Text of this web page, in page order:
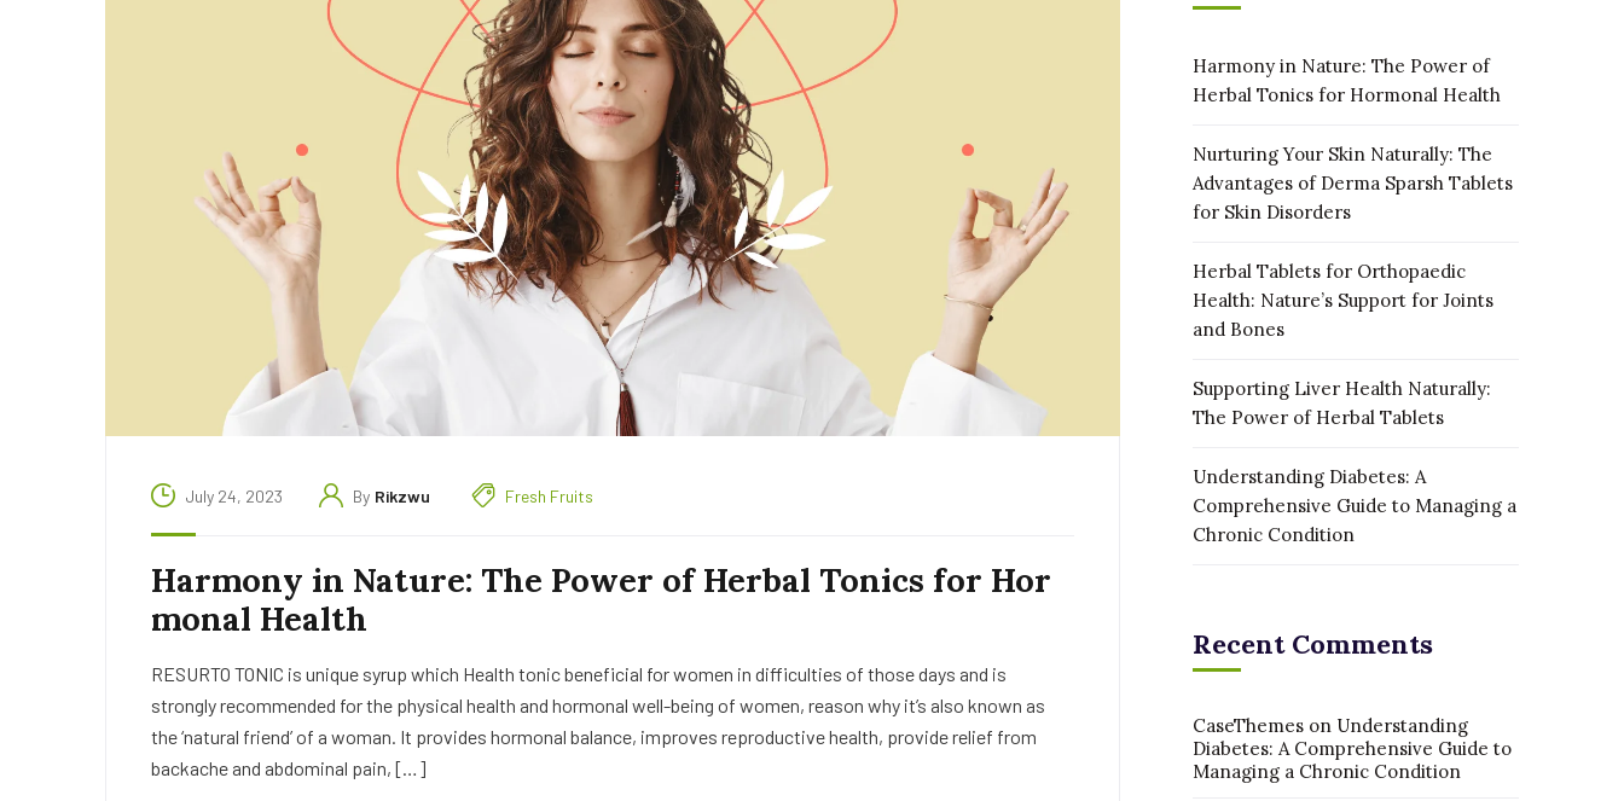
July 24, 2023 By Rikzwu Fresh Fruits
Harmony in Nature: The Power of Herbal Tonics for Hor
monal Health
RESURTO TONIC is unique syrup which Health tonic beneficial for women in difficulties of those days and is
strongly recommended for the physical health and hormonal well-being of women, reason why it’s also known as
the ‘natural friend’ of a woman. It provides hormonal balance, improves reproductive health, provide relief from
backache and abdominal pain, […]
Harmony in Nature: The Power of
Herbal Tonics for Hormonal Health
Nurturing Your Skin Naturally: The
Advantages of Derma Sparsh Tablets
for Skin Disorders
Herbal Tablets for Orthopaedic
Health: Nature’s Support for Joints
and Bones
Supporting Liver Health Naturally:
The Power of Herbal Tablets
Understanding Diabetes: A
Comprehensive Guide to Managing a
Chronic Condition
Recent Comments
CaseThemes on Understanding
Diabetes: A Comprehensive Guide to
Managing a Chronic Condition